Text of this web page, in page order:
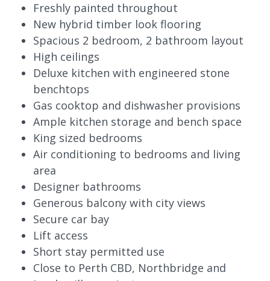
Freshly painted throughout
New hybrid timber look flooring
Spacious 2 bedroom, 2 bathroom layout
High ceilings
Deluxe kitchen with engineered stone
benchtops
Gas cooktop and dishwasher provisions
Ample kitchen storage and bench space
King sized bedrooms
Air conditioning to bedrooms and living
area
Designer bathrooms
Generous balcony with city views
Secure car bay
Lift access
Short stay permitted use
Close to Perth CBD, Northbridge and